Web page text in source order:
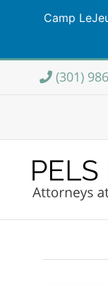
Camp
Skip
(301)